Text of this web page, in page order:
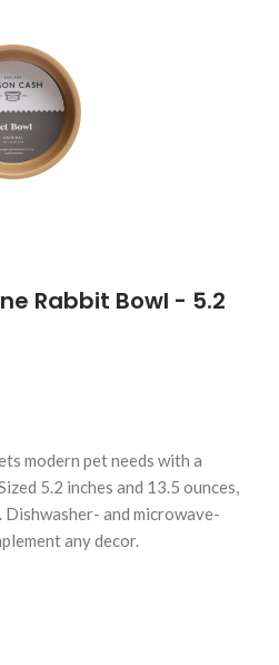
Rabbit Bowl - 5.2
modern pet needs with a
5.2 inches and 13.5 ounces,
and microwave-
any decor.